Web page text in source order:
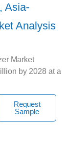
Asia-
Analysis
Market
by 2028 at a
Request
Sample